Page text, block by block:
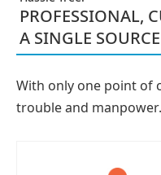
PROFESSIONAL,
A SINGLE SOURCE
With only one point of
trouble and manpower.